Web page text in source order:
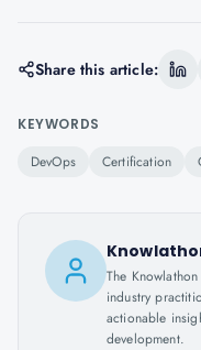
Share this article:
KEYWORDS
DevOps Certification
The
industry
actionable
development.